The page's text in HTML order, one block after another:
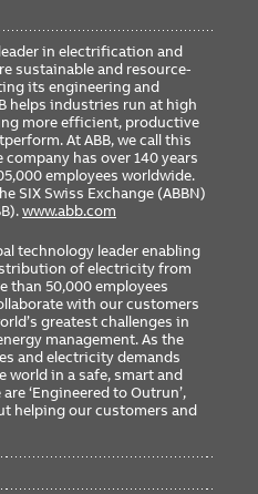
in electrification and
sustainable and resource-
its engineering and
helps industries run at high
more efficient, productive
At ABB, we call this
company has over 140 years
employees worldwide.
SIX Swiss Exchange (ABBN)
www.abb.com
technology leader enabling
of electricity from
than 50,000 employees
with our customers
greatest challenges in
management. As the
and electricity demands
world in a safe, smart and
‘Engineered to Outrun’,
helping our customers and